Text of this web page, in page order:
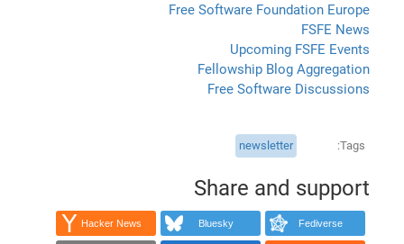
Free Software Foundation Europe
FSFE News
Upcoming FSFE Events
Fellowship Blog Aggregation
Free Software Discussions
Tags
newsletter
Share and support
Fediverse
Bluesky
Hacker News